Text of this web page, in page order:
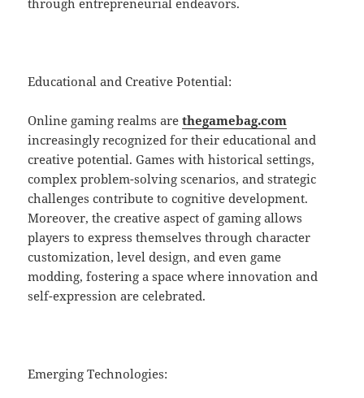
through entrepreneurial endeavors.
Educational and Creative Potential:
Online gaming realms arethegamebag.com
increasingly recognized for their educational and
creative potential. Games with historical settings,
complex problem-solving scenarios, and strategic
challenges contribute to cognitive development.
Moreover, the creative aspect of gaming allows
players to express themselves through character
customization, level design, and even game
modding, fostering a space where innovation and
self-expression are celebrated.
Emerging Technologies: